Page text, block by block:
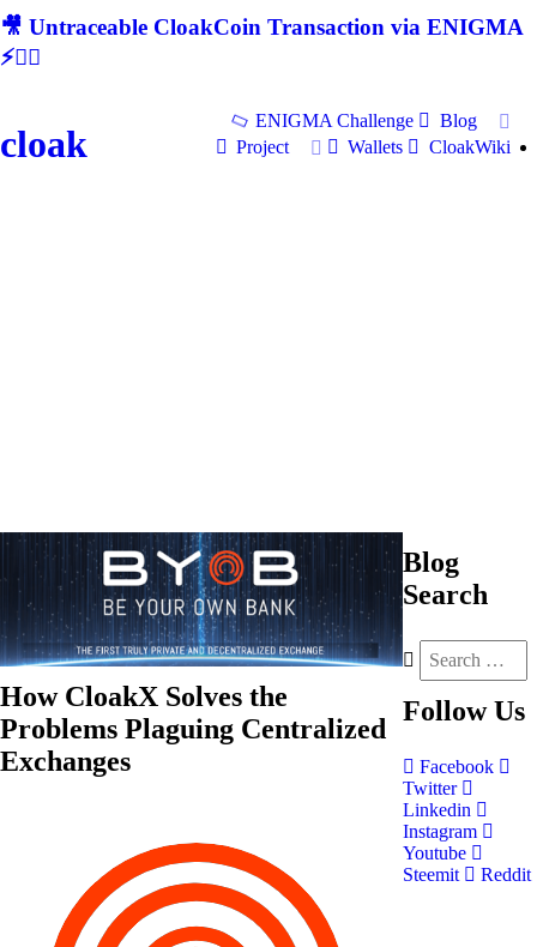
🎥 Untraceable CloakCoin Transaction via ENIGMA
⚡🕵‍♂
cloak
ENIGMA Challenge
Blog
Project
Wallets CloakWiki
How CloakX Solves the
Problems Plaguing Centralized
Exchanges
Blog
Search
Follow Us
Facebook
Twitter
Linkedin
Instagram
Youtube
Steemit
Reddit